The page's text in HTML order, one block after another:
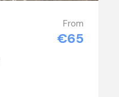
From
€65